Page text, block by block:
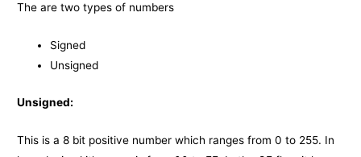
The are two types of numbers
Signed
Unsigned
Unsigned:
This is a 8 bit positive number which ranges from 0 to 255. In